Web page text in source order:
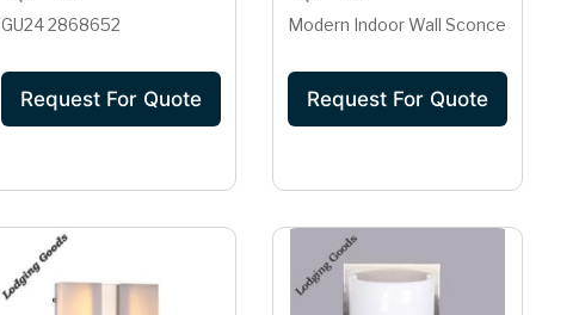
GU24 2868652
Request For Quote
Modern Indoor Wall Sconce
Request For Quote